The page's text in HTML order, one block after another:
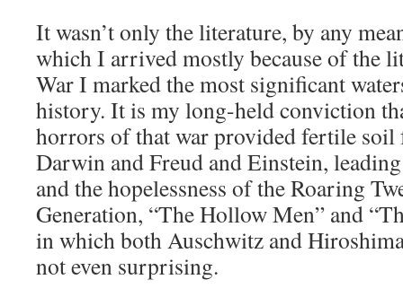
It wasn’t only the literature, by any
which I arrived mostly because of the
War I marked the most significant
history. It is my long-held conviction
horrors of that war provided fertile
Darwin and Freud and Einstein,
and the hopelessness of the Roaring
Generation, “The Hollow Men” and
in which both Auschwitz and
not even surprising.